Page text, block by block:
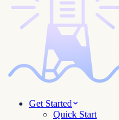
Get Started
Quick Start